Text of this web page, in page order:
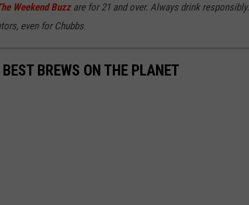
Weekend Buzzare for 21 and over. Always drink responsibly.
even for Chubbs.
BREWS ON THE PLANET